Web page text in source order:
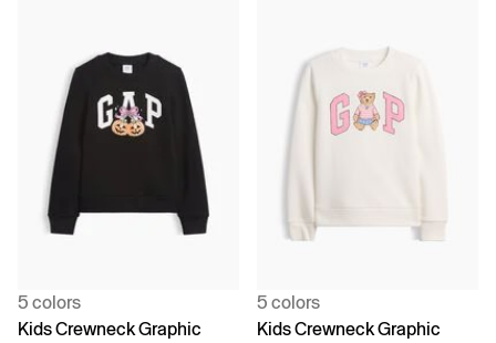
5 colors
Kids Crewneck Graphic
5 colors
Kids Crewneck Graphic